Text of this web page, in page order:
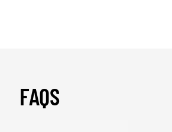
FAQS